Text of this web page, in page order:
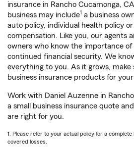
insurance in Rancho Cucamonga,
business may include1 a business
auto policy, individual health policy or
compensation. Like you, our agents
owners who know the importance of
continued financial security. We
everything to you. As it grows,
business insurance products for
Work with Daniel Auzenne in
a small business insurance quote
are right for you.
1. Please refer to your actual policy for a
covered losses.